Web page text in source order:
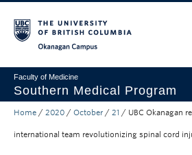
Faculty of Medicine
Southern Medical Program
Admissions
Home / 2020 / October / 21 / UBC Okanagan
international team revolutionizing spinal cord